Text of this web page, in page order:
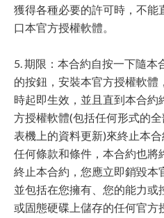
獲得各種必要的許可時，不能
口本官方授權軟體。
5. 期限：本合約自按一下隨本
的按鈕，安裝本官方授權軟體
時起即生效，並且直到本合約
方授權軟體(包括任何形式的
表機上的資料更新)來終止本
任何條款和條件，本合約也將
終止本合約，您應立即銷毀本
並包括在您擁有、您的能力或
或固態硬碟上儲存的任何官方